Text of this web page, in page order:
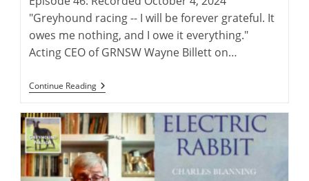
"Greyhound racing -- I will be forever grateful. It
owes me nothing, and I owe it everything."
Acting CEO of GRNSW Wayne Billett on…
Continue ReadingWayne
Billett:
A
Legacy
Of
Australian
Greyhound
Racing